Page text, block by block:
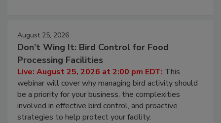
August 25, 2026
Don’t Wing It: Bird Control for Food
Processing Facilities
Live: August 25, 2026 at 2:00 pm EDT: This
webinar will cover why managing bird activity should
be a priority for your business, the complexities
involved in effective bird control, and proactive
strategies to help protect your facility.